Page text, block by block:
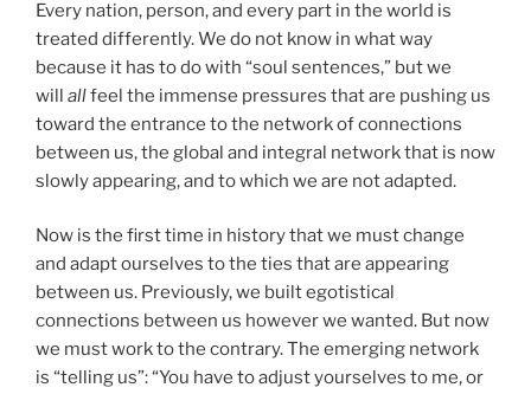
Every nation, person, and every part in the world is
treated differently. We do not know in what way
because it has to do with “soul sentences,” but we
will allfeel the immense pressures that are pushing us
toward the entrance to the network of connections
between us, the global and integral network that is now
slowly appearing, and to which we are not adapted.
Now is the first time in history that we must change
and adapt ourselves to the ties that are appearing
between us. Previously, we built egotistical
connections between us however we wanted. But now
we must work to the contrary. The emerging network
is “telling us”: “You have to adjust yourselves to me, or